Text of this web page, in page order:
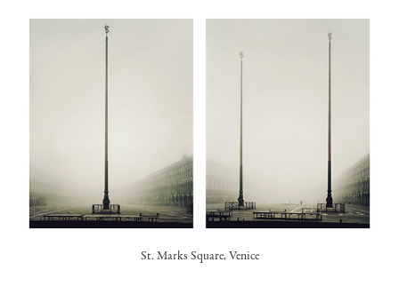
St. Marks Square, Venice